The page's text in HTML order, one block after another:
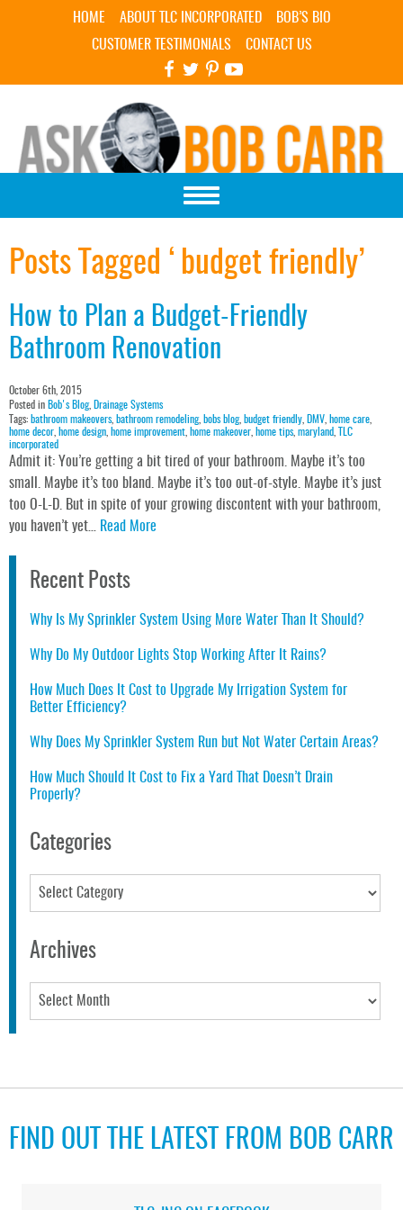
Skip Navigation
HOME ABOUT TLC INCORPORATED
BOB’S BIO
CUSTOMER TESTIMONIALS
CONTACT US
Posts Tagged ‘budget friendly’
How to Plan a Budget-Friendly
Bathroom Renovation
October 6th, 2015
Posted in Bob's Blog, Drainage Systems
Tags: bathroom makeovers, bathroom remodeling, bobs blog, budget friendly DMV home care
home decor home design home improvement home makeover home tips, maryland
TLC
incorporated
Admit it: You’re getting a bit tired of your bathroom. Maybe it’s too
small. Maybe it’s too bland. Maybe it’s too out-of-style. Maybe it’s just
too O-L-D. But in spite of your growing discontent with your bathroom,
you haven’t yet… Read More
Recent Posts
Why Is My Sprinkler System Using More Water Than It Should?
Why Do My Outdoor Lights Stop Working After It Rains?
How Much Does It Cost to Upgrade My Irrigation System for
Better Efficiency?
Why Does My Sprinkler System Run but Not Water Certain Areas?
How Much Should It Cost to Fix a Yard That Doesn’t Drain
Properly?
Categories
Categories
Archives
Archives
FIND OUT THE LATEST FROM BOB CARR